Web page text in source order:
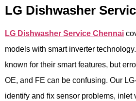
LG Dishwasher
LG Dishwasher Service Chennai
models with smart inverter
known for their smart features, but
OE, and FE can be confusing. Our
identify and fix sensor problems, inlet